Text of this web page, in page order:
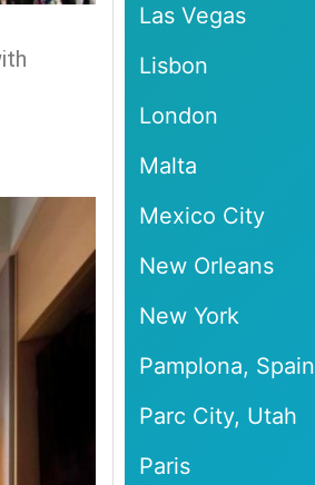
Las Vegas
Lisbon
London
Malta
Mexico City
New Orleans
New York
Pamplona, Spain
Parc City, Utah
Paris